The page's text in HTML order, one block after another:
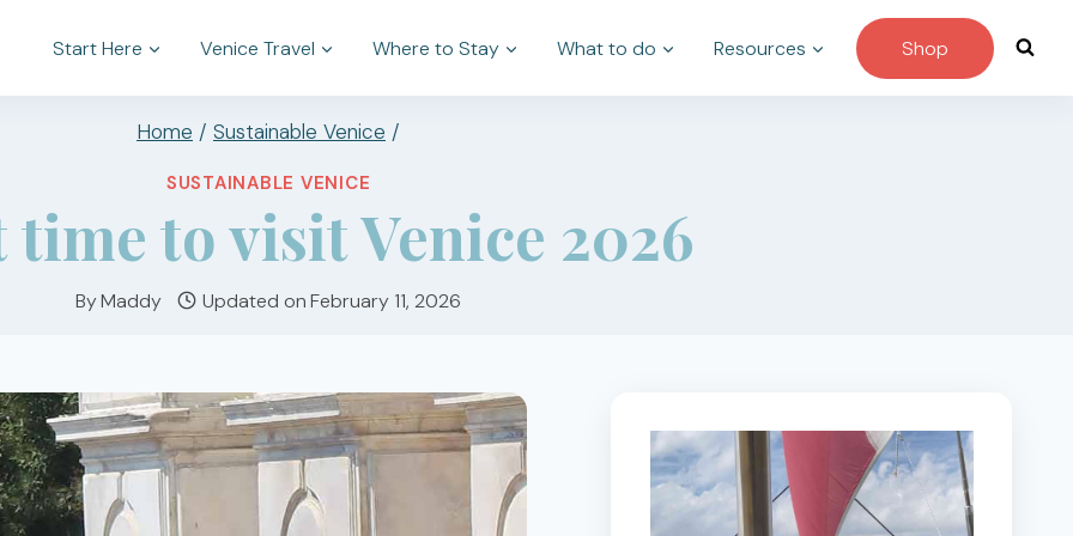
Start Here Venice Travel Where to Stay What to do Resources Shop
Home / Sustainable Venice /
SUSTAINABLE VENICE
time to visit Venice 2026
ByMaddy Updated onFebruary 11, 2026